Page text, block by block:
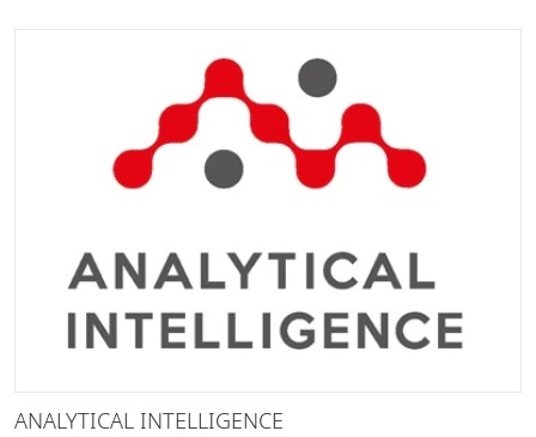
ANALYTICAL INTELLIGENCE